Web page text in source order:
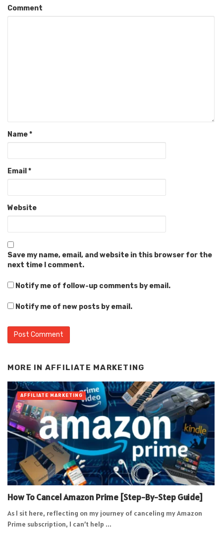
Comment
Name*
Email *
Website
Save my name, email, and website in this browser for the
next time I comment.
Notify me of follow-up comments by email.
Notify me of new posts by email.
MORE IN AFFILIATE MARKETING
How To Cancel Amazon Prime [Step-By-Step Guide]
As I sit here, reflecting on my journey of canceling my Amazon
Prime subscription, I can’t help ...
AFFILIATE MARKETING